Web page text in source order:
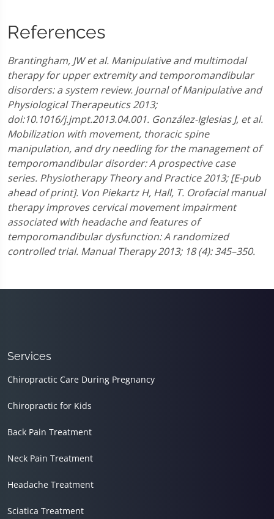
References
Brantingham, JW et al. Manipulative and multimodal
therapy for upper extremity and temporomandibular
disorders: a system review. Journal of Manipulative and
Physiological Therapeutics 2013;
doi:10.1016/j.jmpt.2013.04.001. González-Iglesias J, et al.
Mobilization with movement, thoracic spine
manipulation, and dry needling for the management of
temporomandibular disorder: A prospective case
series. Physiotherapy Theory and Practice 2013; [E-pub
ahead of print]. Von Piekartz H, Hall, T. Orofacial manual
therapy improves cervical movement impairment
associated with headache and features of
temporomandibular dysfunction: A randomized
controlled trial. Manual Therapy 2013; 18 (4): 345–350.
Services
Chiropractic Care During Pregnancy
Chiropractic for Kids
Back Pain Treatment
Neck Pain Treatment
Headache Treatment
Sciatica Treatment